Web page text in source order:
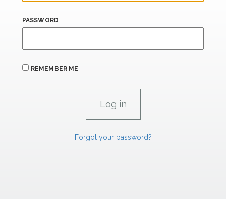
PASSWORD
REMEMBER ME
Forgot your password?